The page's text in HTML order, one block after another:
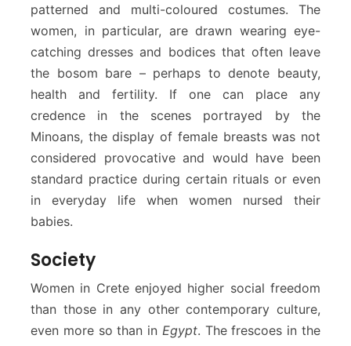
patterned and multi-coloured costumes. The
women, in particular, are drawn wearing eye-
catching dresses and bodices that often leave
the bosom bare – perhaps to denote beauty,
health and fertility. If one can place any
credence in the scenes portrayed by the
Minoans, the display of female breasts was not
considered provocative and would have been
standard practice during certain rituals or even
in everyday life when women nursed their
babies.
Society
Women in Crete enjoyed higher social freedom
than those in any other contemporary culture,
even more so than in Egypt. The frescoes in the